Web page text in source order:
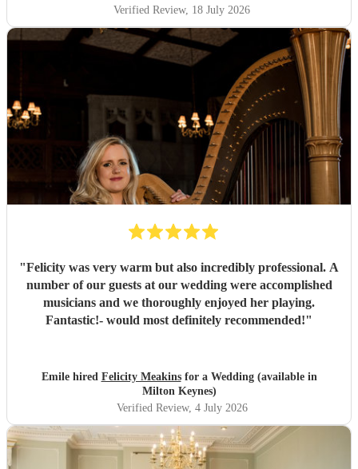
Verified Review, 18 July 2026
"Felicity was very warm but also incredibly professional. A
number of our guests at our wedding were accomplished
musicians and we thoroughly enjoyed her playing.
Fantastic!- would most definitely recommended!"
Emile hired Felicity Meakinsfor a Wedding (available in
Milton Keynes)
Verified Review, 4 July 2026